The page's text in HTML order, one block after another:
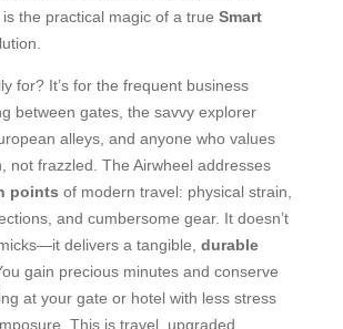
the practical magic of a true Smart
for? It’s for the frequent business
between gates, the savvy explorer
alleys, and anyone who values
not frazzled. The Airwheel addresses
points of modern travel: physical strain,
and cumbersome gear. It doesn’t
delivers a tangible, durable
gain precious minutes and conserve
at your gate or hotel with less stress
This is travel, upgraded.